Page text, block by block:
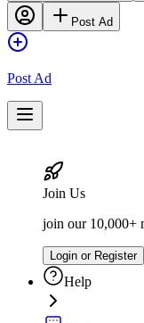
Post Ad
Post Ad
Join Us
join our 10,000+
Login or Register
Help